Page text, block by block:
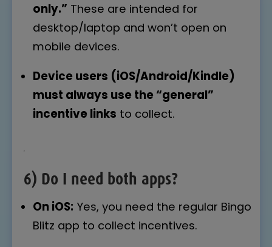
only.” These are intended for
desktop/laptop and won’t open on
mobile devices.
Device users (iOS/Android/Kindle)
must always use the “general”
incentive links to collect.
6) Do I need both apps?
On iOS: Yes, you need the regular Bingo
Blitz app to collect incentives.